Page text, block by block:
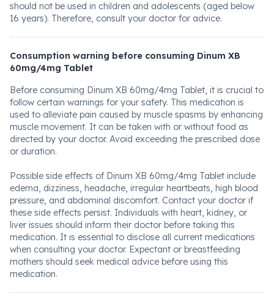
should not be used in children and adolescents (aged below
16 years). Therefore, consult your doctor for advice.
Consumption warning before consuming Dinum XB
60mg/4mg Tablet
Before consuming Dinum XB 60mg/4mg Tablet, it is crucial to
follow certain warnings for your safety. This medication is
used to alleviate pain caused by muscle spasms by enhancing
muscle movement. It can be taken with or without food as
directed by your doctor. Avoid exceeding the prescribed dose
or duration.
Possible side effects of Dinum XB 60mg/4mg Tablet include
edema, dizziness, headache, irregular heartbeats, high blood
pressure, and abdominal discomfort. Contact your doctor if
these side effects persist. Individuals with heart, kidney, or
liver issues should inform their doctor before taking this
medication. It is essential to disclose all current medications
when consulting your doctor. Expectant or breastfeeding
mothers should seek medical advice before using this
medication.